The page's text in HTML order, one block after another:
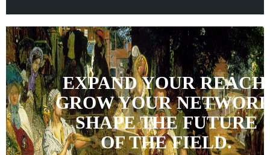
Log in
EXPAND YOUR REACH,
GROW YOUR
SHAPE THE FUTURE
OF THE FIELD.